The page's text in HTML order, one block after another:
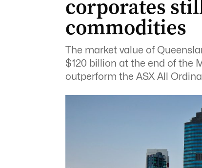
corporates
commodities
The market value of
$120 billion at the end of the
outperform the ASX All